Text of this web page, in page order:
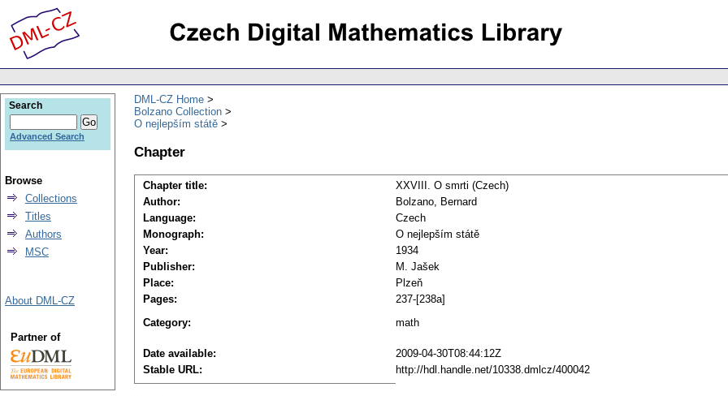
DML-CZ Home
Bolzano Collection
O nejlepším státě
Chapter
Chapter title:
XXVIII. O smrti (Czech)
Author:
Bolzano, Bernard
Language:
Czech
Monograph:
O nejlepším státě
Year:
1934
Publisher:
M. Jašek
Place:
Plzeň
Pages:
237-[238a]
Category:
math
Date available:
2009-04-30T08:44:12Z
Stable URL:
http://hdl.handle.net/10338.dmlcz/400042
Search
Advanced Search
Browse
Collections
Titles
Authors
MSC
About DML-CZ
Partner of